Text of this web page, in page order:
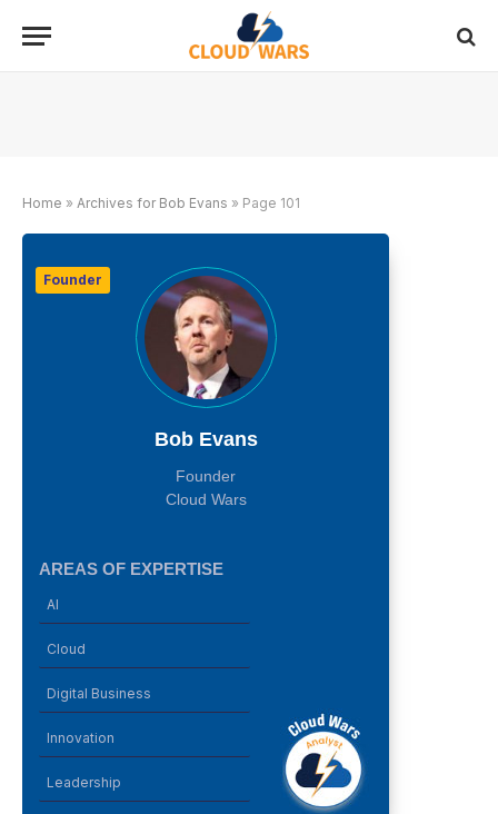
Home » Archives for Bob Evans » Page 101
Founder
Bob Evans
Founder
Cloud Wars
AREAS OF EXPERTISE
AI
Cloud
Digital Business
Innovation
Leadership